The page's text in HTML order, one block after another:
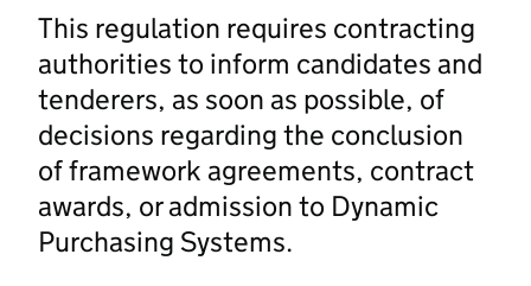
This regulation requires contracting
authorities to inform candidates and
tenderers, as soon as possible, of
decisions regarding the conclusion
of framework agreements, contract
awards, or admission to Dynamic
Purchasing Systems.